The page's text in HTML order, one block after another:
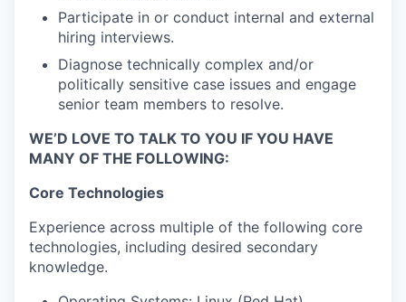
Participate in or conduct internal and external
hiring interviews.
Diagnose technically complex and/or
politically sensitive case issues and engage
senior team members to resolve.
WE’D LOVE TO TALK TO YOU IF YOU HAVE
MANY OF THE FOLLOWING:
Core Technologies
Experience across multiple of the following core
technologies, including desired secondary
knowledge.